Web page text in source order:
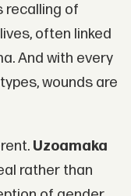
recalling of
often linked
And with every
wounds are
Uzoamaka
rather than